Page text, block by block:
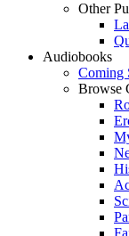
Other
Audiobooks
Coming
Browse